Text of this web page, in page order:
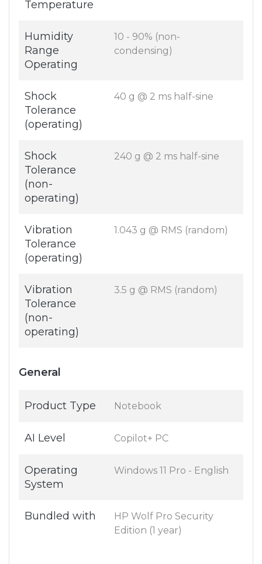
Temperature
Humidity
Range
Operating
10 - 90% (non-
condensing)
Shock
Tolerance
(operating)
40 g @ 2 ms half-sine
Shock
Tolerance
(non-
operating)
240 g @ 2 ms half-sine
Vibration
Tolerance
(operating)
1.043 g @ RMS (random)
Vibration
Tolerance
(non-
operating)
3.5 g @ RMS (random)
General
Product Type Notebook
AI Level Copilot+ PC
Operating
System
Windows 11 Pro - English
Bundled with
HP Wolf Pro Security
Edition (1 year)